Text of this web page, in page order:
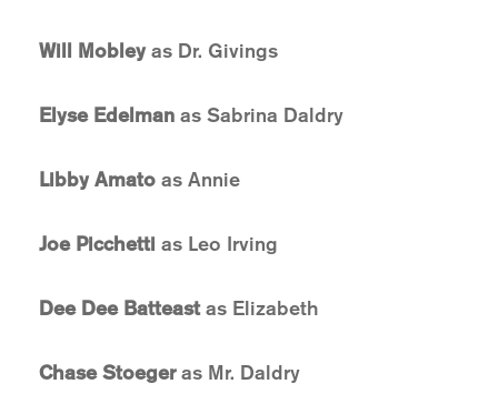
Will Mobleyas Dr. Givings
Elyse Edelman as Sabrina Daldry
Libby Amato as Annie
Joe Picchetti as Leo Irving
Dee Dee Batteastas Elizabeth
Chase Stoegeras Mr. Daldry